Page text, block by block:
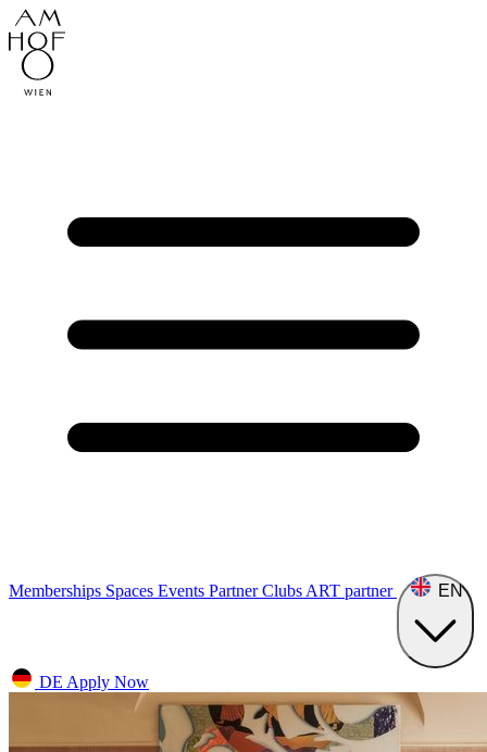
Memberships Spaces Events Partner Clubs ART partner EN
DE Apply Now